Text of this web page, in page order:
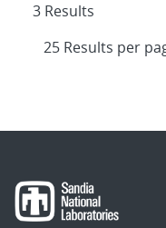
3 Results